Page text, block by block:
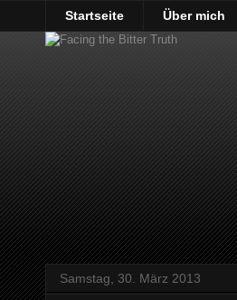
Startseite Über mich
Samstag, 30. März 2013